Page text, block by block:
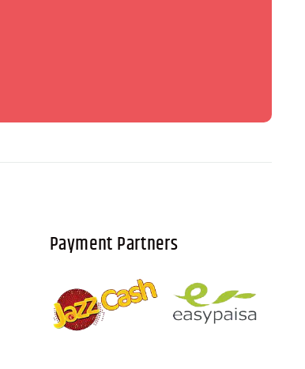
Payment Partners